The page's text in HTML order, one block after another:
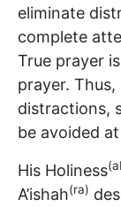
eliminate
complete
True prayer
prayer.
distractions,
be avoided
His Holiness
A’ishah(ra)